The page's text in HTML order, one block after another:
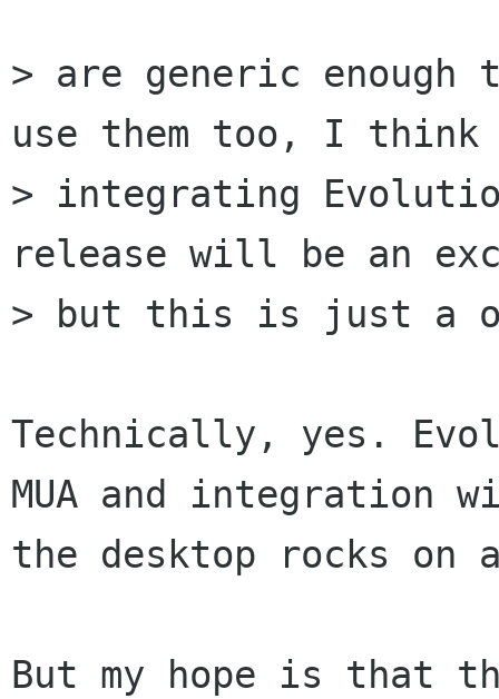
> are generic
use them too, I
> integrating
release will be an
> but this is just a
Technically, yes.
MUA and integration
the desktop rocks
But my hope is that